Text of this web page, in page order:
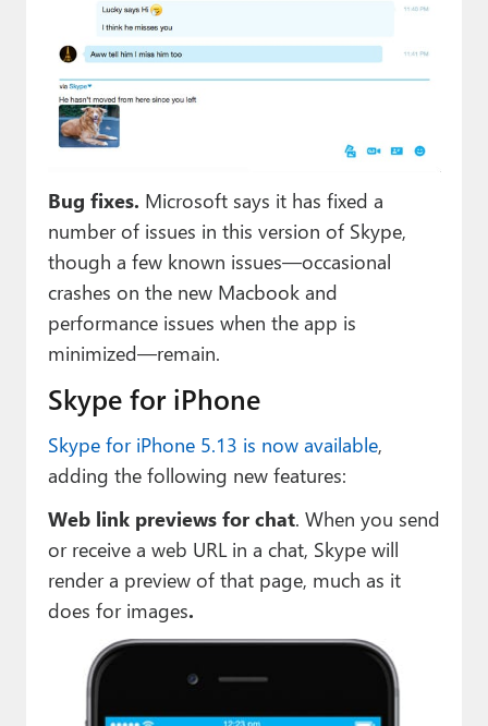
Bug fixes. Microsoft says it has fixed a
number of issues in this version of Skype,
though a few known issues—occasional
crashes on the new Macbook and
performance issues when the app is
minimized—remain.
Skype for iPhone
Skype for iPhone 5.13 is now available,
adding the following new features:
Web link previews for chat. When you send
or receive a web URL in a chat, Skype will
render a preview of that page, much as it
does for images.